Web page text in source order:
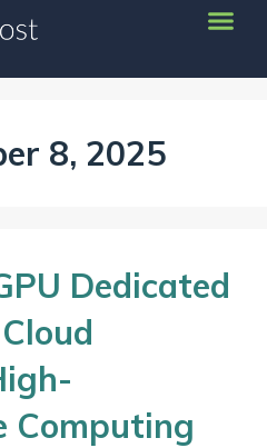
8, 2025
Dedicated
Computing